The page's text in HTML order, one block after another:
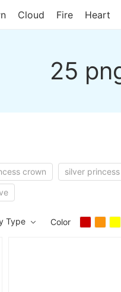
Cloud Fire Heart
25
crown silver
Type Color